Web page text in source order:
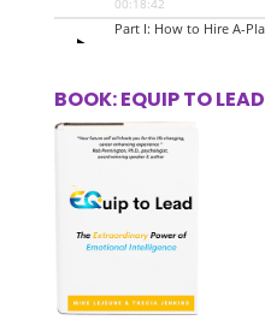
BOOK: EQUIP TO LEAD